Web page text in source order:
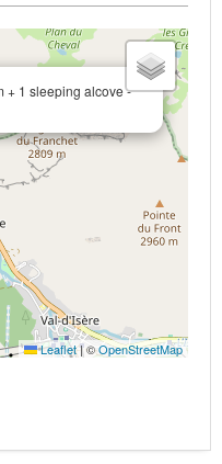
+ 1 sleeping alcove -
Leaflet|©OpenStreetMap